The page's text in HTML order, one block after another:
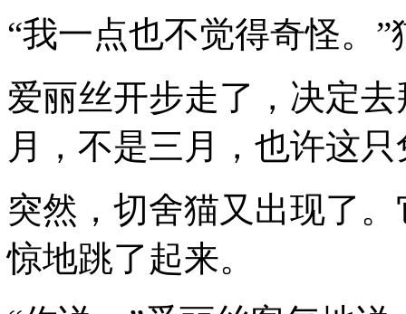
“我一点也不觉得奇怪。
爱丽丝开步走了，决定
月，不是三月，也许这
突然，切舍猫又出现了
惊地跳了起来。